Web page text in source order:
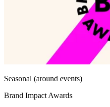
Seasonal (around events)
Brand Impact Awards